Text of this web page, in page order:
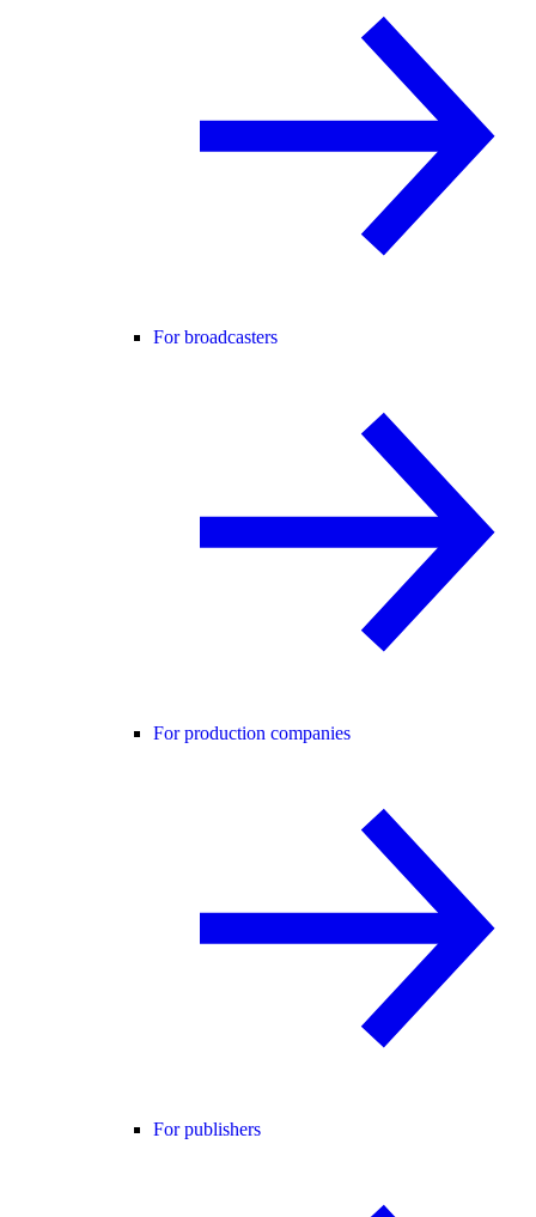
For broadcasters
For production companies
For publishers